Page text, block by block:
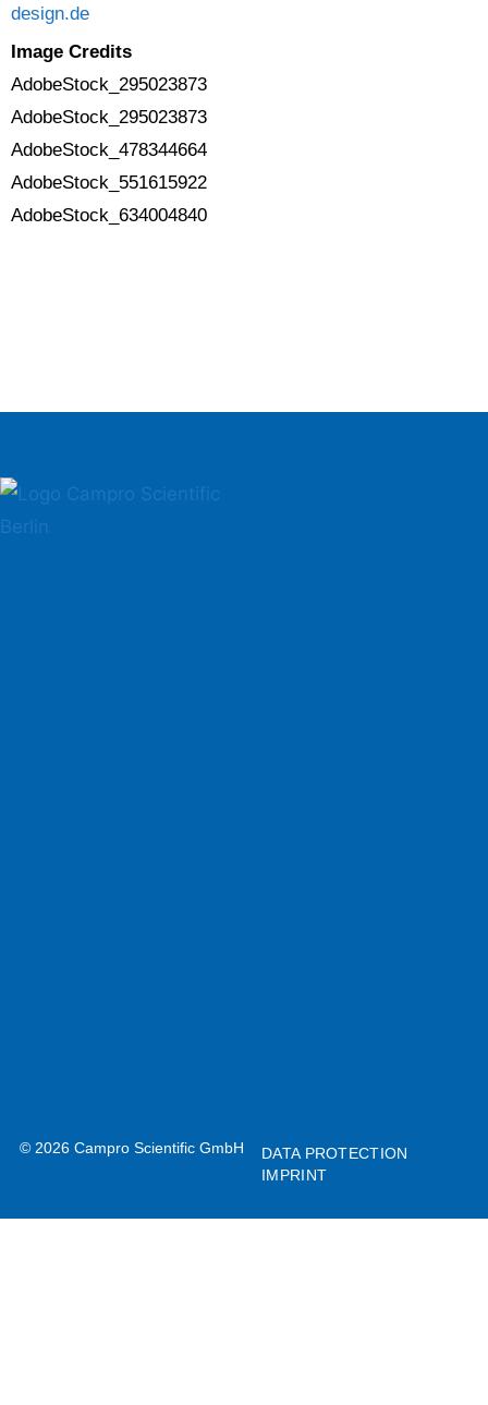
design.de
Image Credits
AdobeStock_295023873
AdobeStock_295023873
AdobeStock_478344664
AdobeStock_551615922
AdobeStock_634004840
DATA PROTECTION
IMPRINT
© 2026 Campro Scientific GmbH